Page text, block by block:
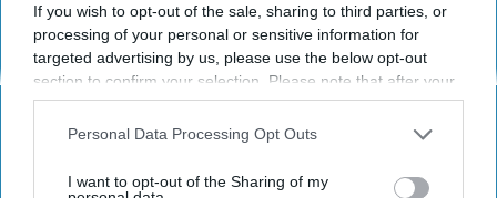
If you wish to opt-out of the sale, sharing to third parties, or
processing of your personal or sensitive information for
targeted advertising by us, please use the below opt-out
section to confirm your selection. Please note that after your
opt-out request is processed you may continue seeing
interest-based ads based on personal information utilized by
your opt-out. You may separately opt-out of the further
Personal Data Processing Opt Outs
I want to opt-out of the Sharing of my